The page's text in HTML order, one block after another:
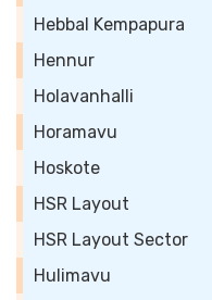
Hebbal Kempapura
Hennur
Holavanhalli
Horamavu
Hoskote
HSR Layout
HSR Layout Sector
Hulimavu